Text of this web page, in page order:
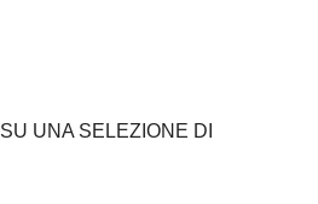
UNA SELEZIONE DI